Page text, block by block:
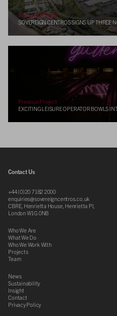
Previous Project
SOVEREIGN CENTROS SIGNS UP THREE
Previous Project
EXCITING LEISURE OPERATOR BOWLS
Contact Us
+44 (0)20 7182 2000
enquiries@sovereigncentros.co.uk
CBRE, Henrietta House, Henrietta Pl,
London W1G 0NB
Who We Are
What We Do
Who We Work With
Projects
Team
News
Sustainability
Insight
Contact
Privacy Policy